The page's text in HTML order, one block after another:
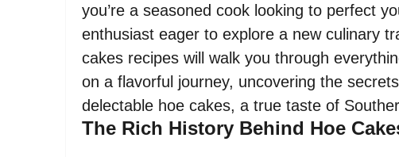
you’re a seasoned cook looking to perfect
enthusiast eager to explore a new culinary
cakes recipes will walk you through
on a flavorful journey, uncovering the
delectable hoe cakes, a true taste of
The Rich History Behind Hoe